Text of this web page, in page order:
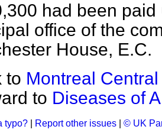
had been
office of the
House, E.C.
to Montreal
to Diseases of
typo? Report other issues © UK